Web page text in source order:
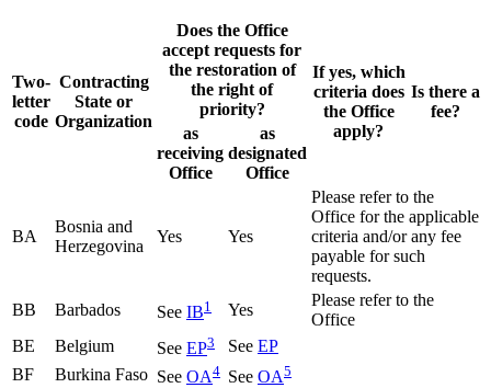
Two-
letter
code
Contracting
State or
Organization
Does the Office
accept requests for
the restoration of
the right of
priority?
If yes, which
criteria does
the Office
apply?
Is there a
fee?
as
receiving
Office
as
designated
Office
BA
Bosnia and
Herzegovina
Yes Yes
Please refer to the
Office for the applicable
criteria and/or any fee
payable for such
requests.
BB
Barbados See IB1 Yes
Please refer to the
Office
BE
Belgium See EP3 See EP
BF
Burkina Faso See OA4 See OA5